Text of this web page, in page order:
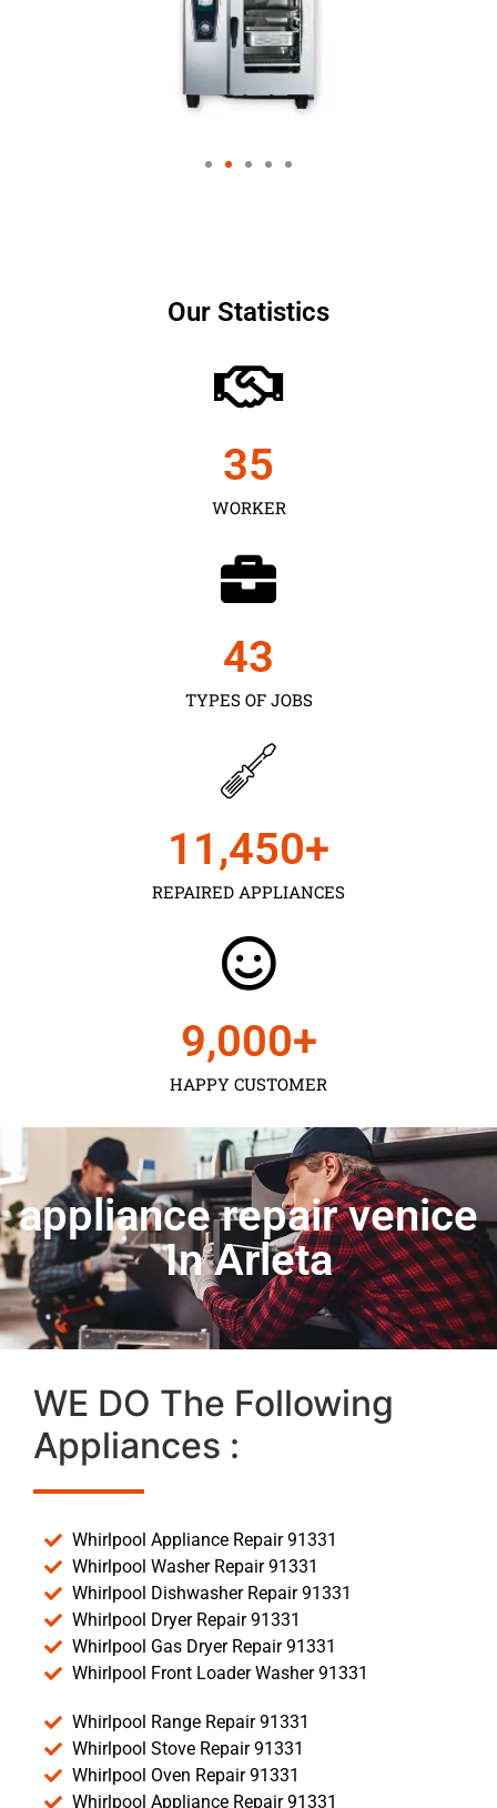
Our Statistics
WORKER
35
TYPES OF JOBS
43
REPAIRED APPLIANCES
11,450+
HAPPY CUSTOMER
9,000+
appliance repair venice
In Arleta
WE DO The Following
Appliances :
Whirlpool Appliance Repair 91331
Whirlpool Washer Repair 91331
Whirlpool Dishwasher Repair 91331
Whirlpool Dryer Repair 91331
Whirlpool Gas Dryer Repair 91331
Whirlpool Front Loader Washer 91331
Whirlpool Range Repair 91331
Whirlpool Stove Repair 91331
Whirlpool Oven Repair 91331
Whirlpool Appliance Repair 91331